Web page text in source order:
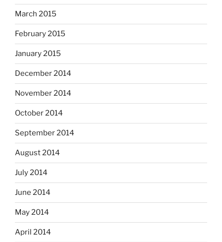
March 2015
February 2015
January 2015
December 2014
November 2014
October 2014
September 2014
August 2014
July 2014
June 2014
May 2014
April 2014